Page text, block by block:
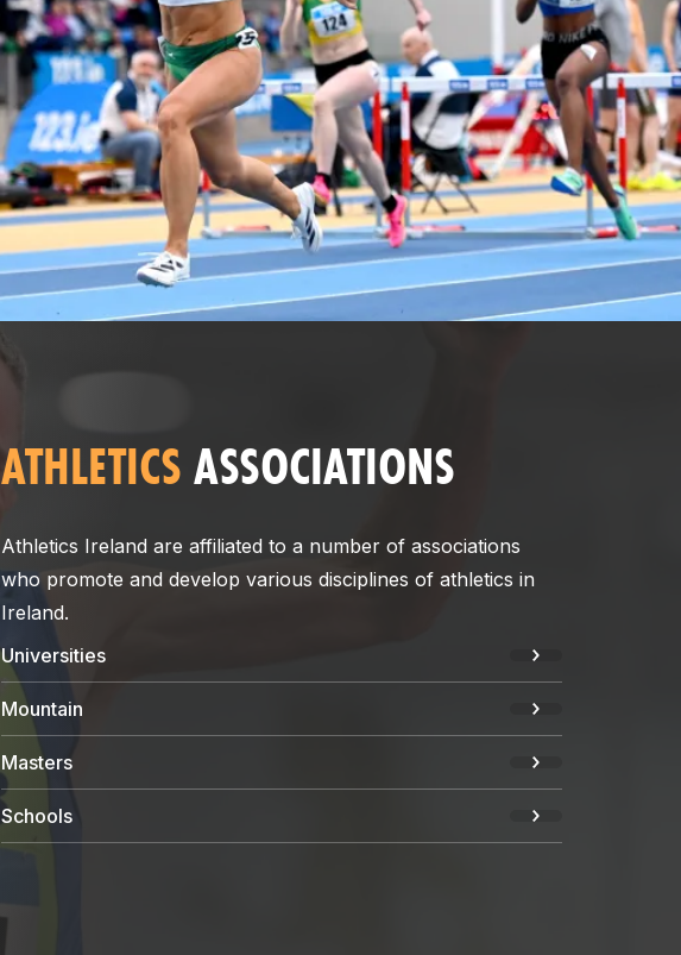
ATHLETICSASSOCIATIONS
Athletics Ireland are affiliated to a number of associations
who promote and develop various disciplines of athletics in
Ireland.
Universities
Mountain
Masters
Schools